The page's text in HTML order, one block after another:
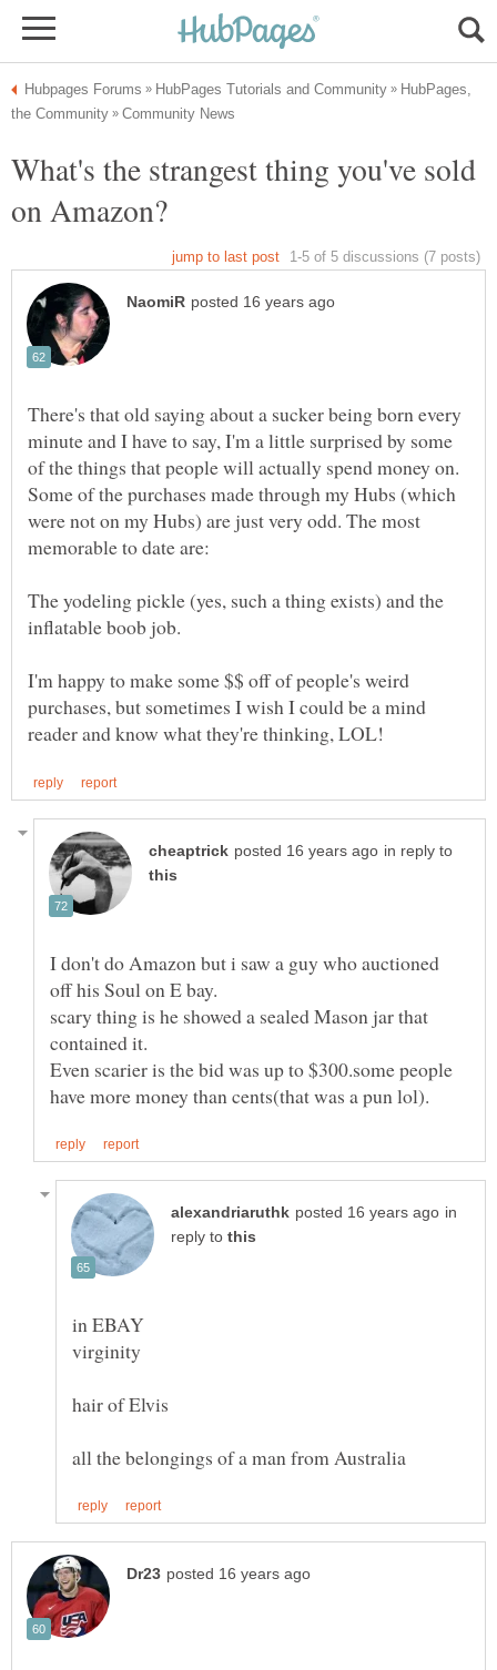
HubPages,
What's the strangest thing you've sold
There's that old saying about a sucker being born every
minute and I have to say, I'm a little surprised by some
of the things that people will actually spend money on.
Some of the purchases made through my Hubs (which
were not on my Hubs) are just very odd. The most
The yodeling pickle (yes, such a thing exists) and the
I'm happy to make some $$ off of people's weird
purchases, but sometimes I wish I could be a mind
in reply to
I don't do Amazon but i saw a guy who auctioned
scary thing is he showed a sealed Mason jar that
Even scarier is the bid was up to $300.some people
in
reply to